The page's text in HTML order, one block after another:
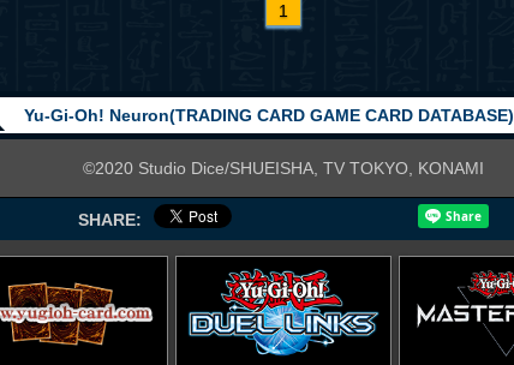
1
Yu-Gi-Oh! Neuron(TRADING CARD GAME CARD DATABASE)
©2020 Studio Dice/SHUEISHA, TV TOKYO, KONAMI
SHARE: